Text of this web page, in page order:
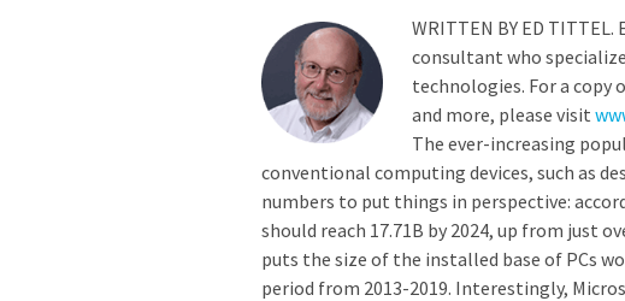
WRITTEN BY ED TITTEL.
consultant who
technologies. For a copy
and more, please visit
The ever-increasing
conventional computing devices, such as
numbers to put things in perspective:
should reach 17.71B by 2024, up from just
puts the size of the installed base of PCs
period from 2013-2019. Interestingly,